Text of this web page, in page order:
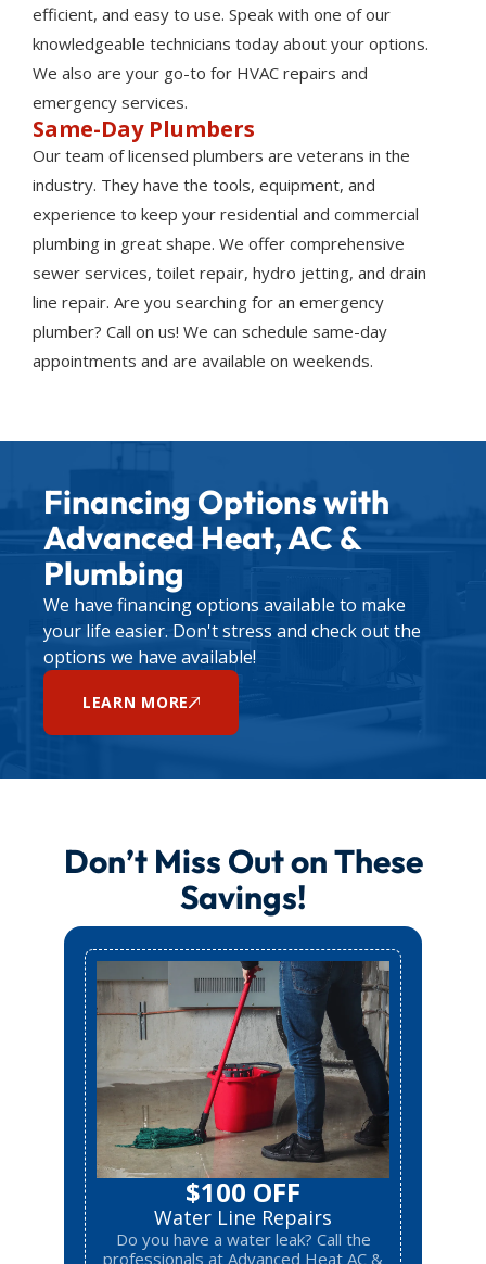
efficient, and easy to use. Speak with one of our
knowledgeable technicians today about your options.
We also are your go-to for HVAC repairs and
emergency services.
Same-Day Plumbers
Our team of licensed plumbers are veterans in the
industry. They have the tools, equipment, and
experience to keep your residential and commercial
plumbing in great shape. We offer comprehensive
sewer services, toilet repair, hydro jetting, and drain
line repair. Are you searching for an emergency
plumber? Call on us! We can schedule same-day
appointments and are available on weekends.
Financing Options with
Advanced Heat, AC &
Plumbing
We have financing options available to make
your life easier. Don't stress and check out the
options we have available!
LEARN MORE
Don’t Miss Out on These
Savings!
$100 OFF
Water Line Repairs
Do you have a water leak? Call the
professionals at Advanced Heat AC &